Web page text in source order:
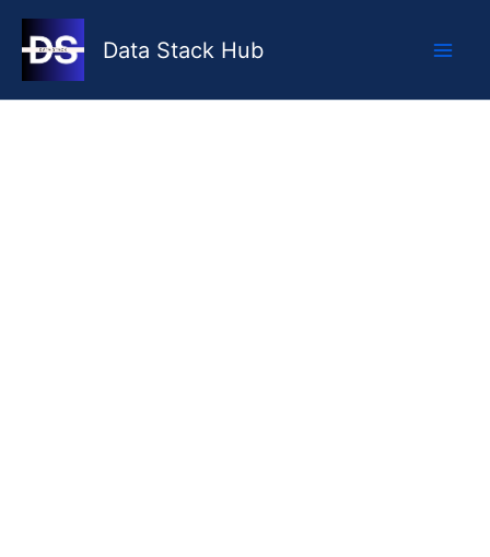
Skip
content
Data Stack Hub